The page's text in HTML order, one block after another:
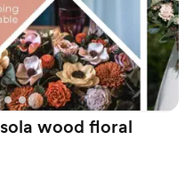
wood floral